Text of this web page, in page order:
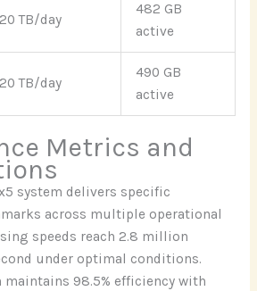
TB/day
482 GB
active
TB/day
490 GB
active
Metrics and
system delivers specific
across multiple operational
speeds reach 2.8 million
under optimal conditions.
98.5% efficiency with